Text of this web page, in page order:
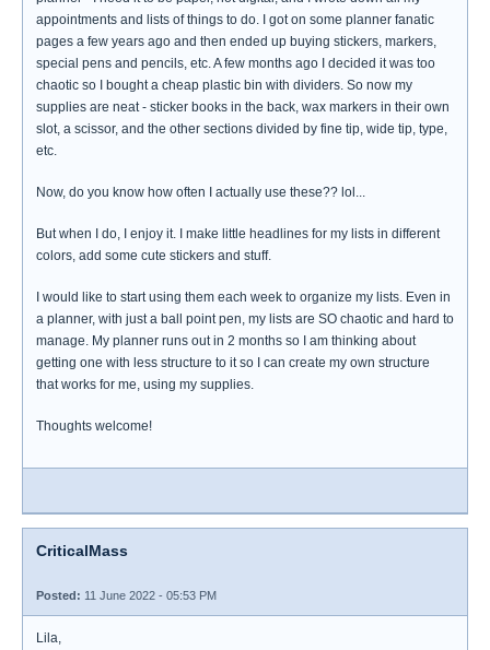
appointments and lists of things to do. I got on some planner fanatic
pages a few years ago and then ended up buying stickers, markers,
special pens and pencils, etc. A few months ago I decided it was too
chaotic so I bought a cheap plastic bin with dividers. So now my
supplies are neat - sticker books in the back, wax markers in their own
slot, a scissor, and the other sections divided by fine tip, wide tip, type,
etc.
Now, do you know how often I actually use these?? lol...
But when I do, I enjoy it. I make little headlines for my lists in different
colors, add some cute stickers and stuff.
I would like to start using them each week to organize my lists. Even in
a planner, with just a ball point pen, my lists are SO chaotic and hard to
manage. My planner runs out in 2 months so I am thinking about
getting one with less structure to it so I can create my own structure
that works for me, using my supplies.
Thoughts welcome!
CriticalMass
Posted: 11 June 2022 - 05:53 PM
Lila,